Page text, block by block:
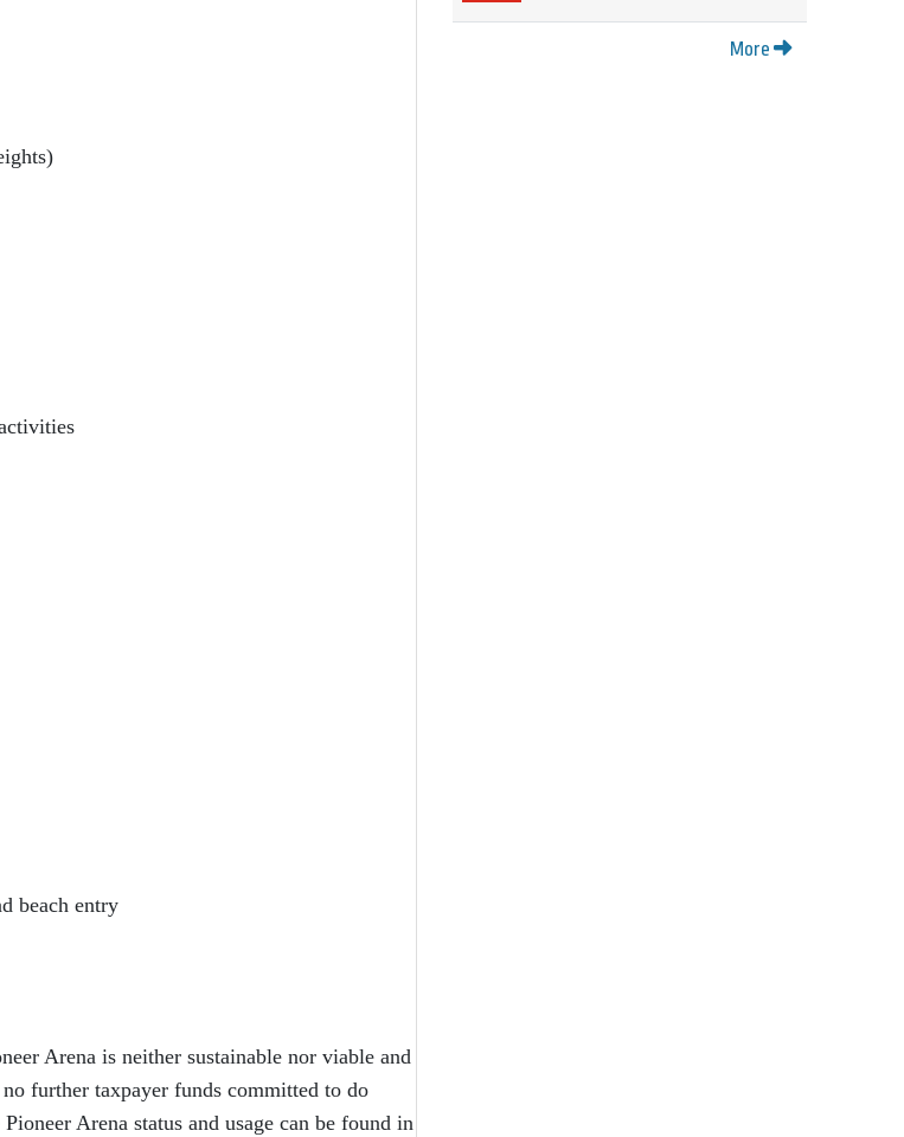
beach entry
Arena is neither sustainable nor viable and
further taxpayer funds committed to do
Arena status and usage can be found in
More